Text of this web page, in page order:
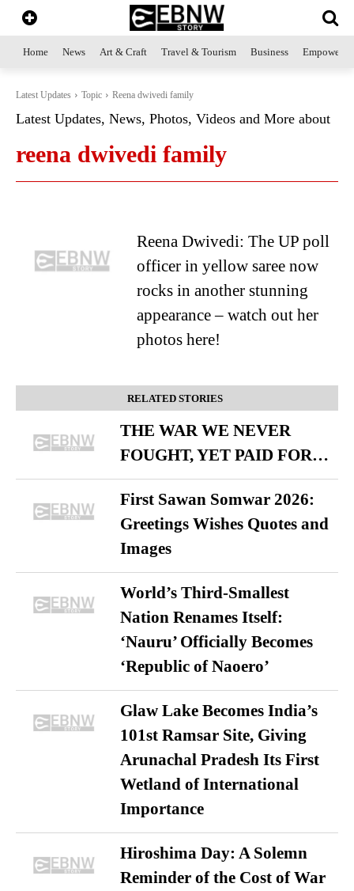
Home News Art & Craft Travel & Tourism Business
Latest Updates Topic Reena dwivedi family
Latest Updates, News, Photos, Videos and More about
reena dwivedi family
Reena Dwivedi: The UP poll
officer in yellow saree now
rocks in another stunning
appearance – watch out her
photos here!
RELATED STORIES
THE WAR WE NEVER
FOUGHT, YET PAID FOR…
First Sawan Somwar 2026:
Greetings Wishes Quotes and
Images
World’s Third-Smallest
Nation Renames Itself:
‘Nauru’ Officially Becomes
‘Republic of Naoero’
Glaw Lake Becomes India’s
101st Ramsar Site, Giving
Arunachal Pradesh Its First
Wetland of International
Importance
Hiroshima Day: A Solemn
Reminder of the Cost of War